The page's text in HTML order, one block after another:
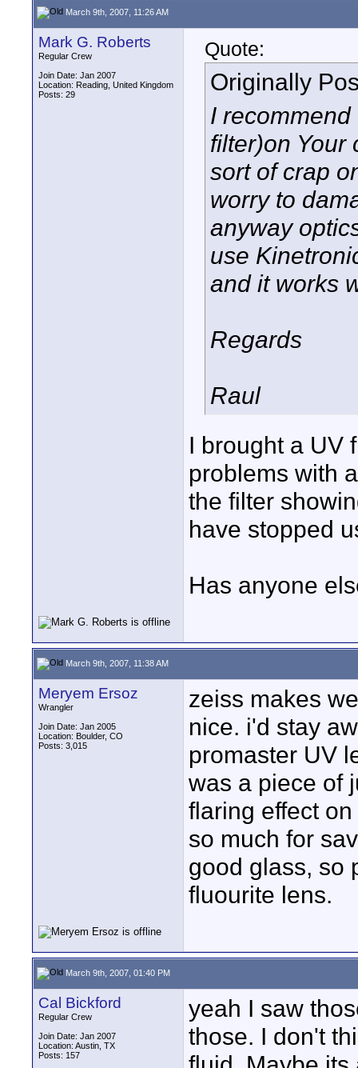
March 9th, 2007, 11:26 AM
Mark G. Roberts
Regular Crew
Join Date: Jan 2007
Location: Reading, United Kingdom
Posts: 29
Quote:
Originally
I
filter)on Your
sort of crap
worry to
anyway
use
and it works
Regards
Raul
I brought a UV
problems with
the filter
have stopped
Has anyone
March 9th, 2007, 11:38 AM
Meryem Ersoz
Wrangler
Join Date: Jan 2005
Location: Boulder, CO
Posts: 3,015
zeiss makes
nice. i'd stay
promaster UV
was a piece of
flaring effect
so much for
good glass, so
fluourite lens.
March 9th, 2007, 01:40 PM
Cal Bickford
Regular Crew
Join Date: Jan 2007
Location: Austin, TX
Posts: 157
yeah I saw
those. I don't